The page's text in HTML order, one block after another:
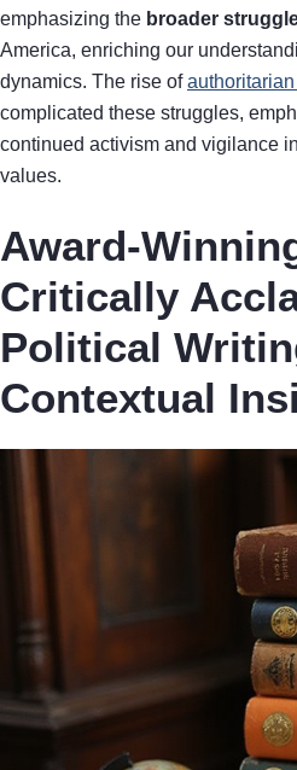
emphasizing the broader
America, enriching our
dynamics. The rise of
complicated these struggles,
continued activism and vigilance
values.
Award-
Critically
Political
Contextual